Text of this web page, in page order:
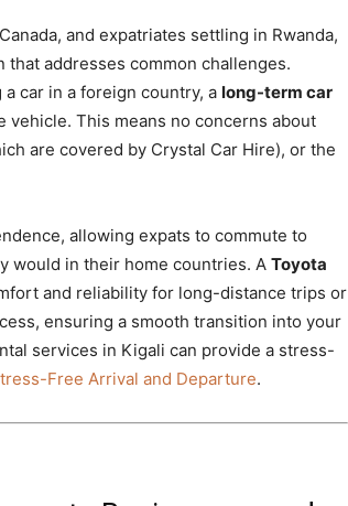
and expatriates settling in Rwanda,
addresses common challenges.
car in a foreign country, a long-term car
vehicle. This means no concerns about
are covered by Crystal Car Hire), or the
allowing expats to commute to
would in their home countries. A Toyota
and reliability for long-distance trips or
ensuring a smooth transition into your
services in Kigali can provide a stress-
Free Arrival and Departure.